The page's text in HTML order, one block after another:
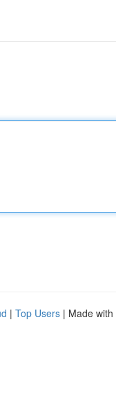
| Top Users | Made with